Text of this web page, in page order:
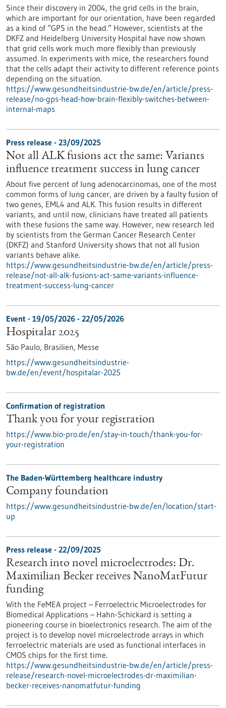
Since their discovery in 2004, the grid cells in the brain,
which are important for our orientation, have been regarded
as a kind of “GPS in the head.” However, scientists at the
DKFZ and Heidelberg University Hospital have now shown
that grid cells work much more flexibly than previously
assumed. In experiments with mice, the researchers found
that the cells adapt their activity to different reference points
depending on the situation.
https://www.gesundheitsindustrie-bw.de/en/article/press-
release/no-gps-head-how-brain-flexibly-switches-between-
internal-maps
Press release - 23/09/2025
Not all ALK fusions act the same: Variants
influence treatment success in lung cancer
About five percent of lung adenocarcinomas, one of the most
common forms of lung cancer, are driven by a faulty fusion of
two genes, EML4 and ALK. This fusion results in different
variants, and until now, clinicians have treated all patients
with these fusions the same way. However, new research led
by scientists from the German Cancer Research Center
(DKFZ) and Stanford University shows that not all fusion
variants behave alike.
https://www.gesundheitsindustrie-bw.de/en/article/press-
release/not-all-alk-fusions-act-same-variants-influence-
treatment-success-lung-cancer
Event - 19/05/2026 - 22/05/2026
Hospitalar 2025
São Paulo, Brasilien, Messe
https://www.gesundheitsindustrie-
bw.de/en/event/hospitalar-2025
Confirmation of registration
Thank you for your registration
https://www.bio-pro.de/en/stay-in-touch/thank-you-for-
your-registration
The Baden-Württemberg healthcare industry
Company foundation
https://www.gesundheitsindustrie-bw.de/en/location/start-
up
Press release - 22/09/2025
Research into novel microelectrodes: Dr.
Maximilian Becker receives NanoMatFutur
funding
With the FeMEA project – Ferroelectric Microelectrodes for
Biomedical Applications – Hahn-Schickard is setting a
pioneering course in bioelectronics research. The aim of the
project is to develop novel microelectrode arrays in which
ferroelectric materials are used as functional interfaces in
CMOS chips for the first time.
https://www.gesundheitsindustrie-bw.de/en/article/press-
release/research-novel-microelectrodes-dr-maximilian-
becker-receives-nanomatfutur-funding